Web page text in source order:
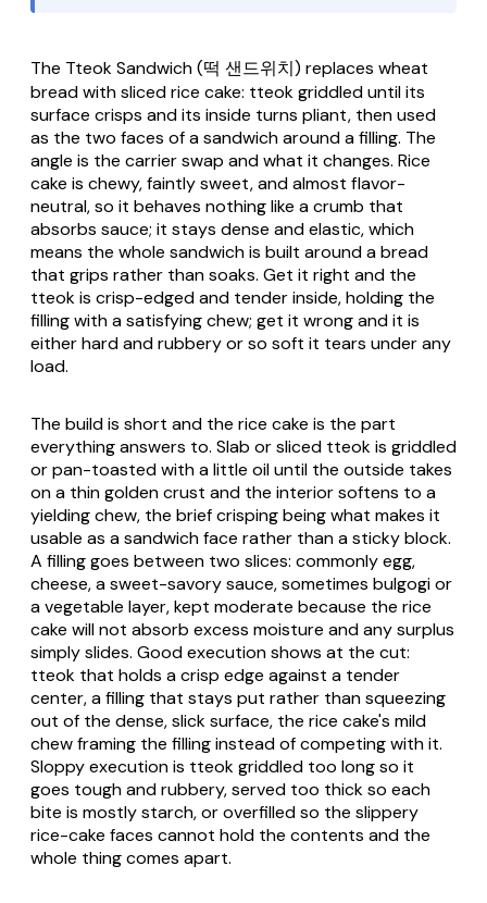
The Tteok Sandwich(떡 샌드위치) replaces wheat
bread with sliced rice cake: tteokgriddled until its
surface crisps and its inside turns pliant, then used
as the two faces of a sandwich around a filling. The
angle is the carrier swap and what it changes. Rice
cake is chewy, faintly sweet, and almost flavor-
neutral, so it behaves nothing like a crumb that
absorbs sauce; it stays dense and elastic, which
means the whole sandwich is built around a bread
that grips rather than soaks. Get it right and the
tteokis crisp-edged and tender inside, holding the
filling with a satisfying chew; get it wrong and it is
either hard and rubbery or so soft it tears under any
load.
The build is short and the rice cake is the part
everything answers to. Slab or sliced tteokis griddled
or pan-toasted with a little oil until the outside takes
on a thin golden crust and the interior softens to a
yielding chew, the brief crisping being what makes it
usable as a sandwich face rather than a sticky block.
A filling goes between two slices: commonly egg,
cheese, a sweet-savory sauce, sometimes bulgogi or
a vegetable layer, kept moderate because the rice
cake will not absorb excess moisture and any surplus
simply slides. Good execution shows at the cut:
tteok that holds a crisp edge against a tender
center, a filling that stays put rather than squeezing
out of the dense, slick surface, the rice cake's mild
chew framing the filling instead of competing with it.
Sloppy execution is tteokgriddled too long so it
goes tough and rubbery, served too thick so each
bite is mostly starch, or overfilled so the slippery
rice-cake faces cannot hold the contents and the
whole thing comes apart.